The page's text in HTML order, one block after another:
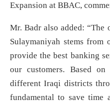
Expansion at BBAC,
Mr. Badr also added: “The
Sulaymaniyah stems from
provide the best banking
our customers. Based
different Iraqi districts
fundamental to save time